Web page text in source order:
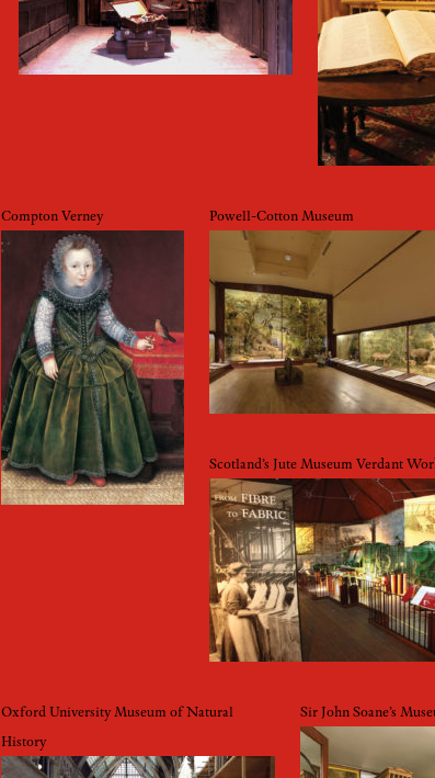
Compton Verney Powell-Cotton Museum
Scotland’s Jute Museum Verdant
Oxford University Museum of Natural
History
Sir John Soane’s